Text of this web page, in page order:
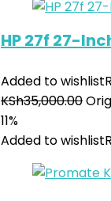
HP 27f 27-
Added to wishlist
KSh35,000.00
11%
Added to wishlist